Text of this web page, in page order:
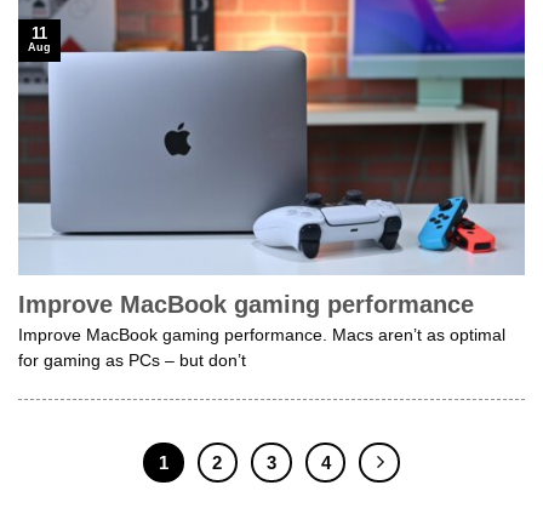
Improve MacBook gaming performance
Improve MacBook gaming performance. Macs aren’t as optimal
for gaming as PCs – but don’t
11
Aug
1 2 3 4